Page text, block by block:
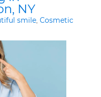
NY
smile, Cosmetic